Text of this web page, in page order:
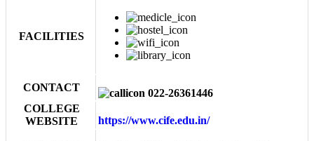
FACILITIES
CONTACT
022-26361446
COLLEGE
WEBSITE
https://www.cife.edu.in/